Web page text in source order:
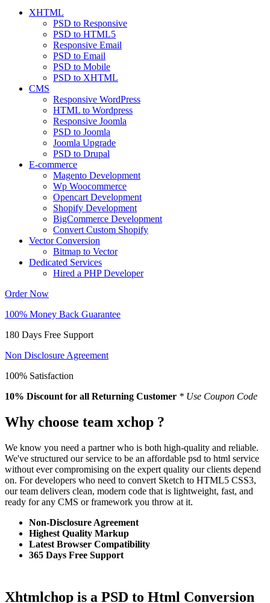
XHTML
PSD to Responsive
PSD to HTML5
Responsive Email
PSD to Email
PSD to Mobile
PSD to XHTML
CMS
Responsive WordPress
HTML to Wordpress
Responsive Joomla
PSD to Joomla
Joomla Upgrade
PSD to Drupal
E-commerce
Magento Development
Wp Woocommerce
Opencart Development
Shopify Development
BigCommerce Development
Convert Custom Shopify
Vector Conversion
Bitmap to Vector
Dedicated Services
Hired a PHP Developer
Order Now
100% Money Back Guarantee
180 Days Free Support
Non Disclosure Agreement
100% Satisfaction
10% Discount for all Returning Customer * Use Coupon Code
Why choose team xchop ?
We know you need a partner who is both high-quality and reliable.
We've structured our service to be an affordable psd to html service
without ever compromising on the expert quality our clients depend
on. For developers who need to convert Sketch to HTML5 CSS3,
our team delivers clean, modern code that is lightweight, fast, and
ready for any CMS or framework you throw at it.
Non-Disclosure Agreement
Highest Quality Markup
Latest Browser Compatibility
365 Days Free Support
Xhtmlchop is a PSD to Html Conversion